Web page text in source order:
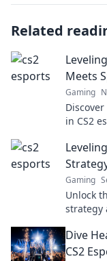
Related
Meets
Gaming
in CS2
Gaming
Unlock
strategy
Dive
CS2